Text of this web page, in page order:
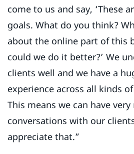
come to us and say, ‘These
goals. What do you think?
about the online part of this
could we do it better?’ We
clients well and we have a
experience across all kinds
This means we can have very
conversations with our
appreciate that.”